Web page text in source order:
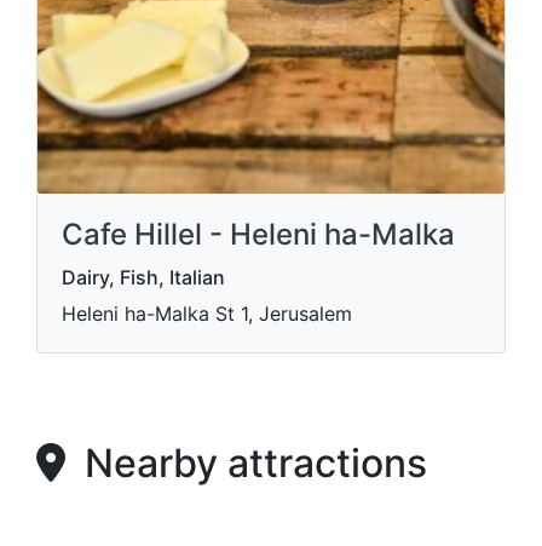
Cafe Hillel - Heleni ha-Malka
Dairy, Fish, Italian
Heleni ha-Malka St 1, Jerusalem
Nearby attractions